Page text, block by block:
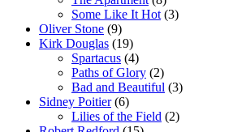
Some Like It Hot (3)
Oliver Stone (9)
Kirk Douglas (19)
Spartacus (4)
Paths of Glory (2)
Bad and Beautiful (3)
Sidney Poitier(6)
Lilies of the Field (2)